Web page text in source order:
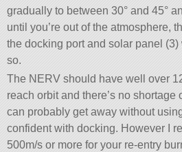
gradually to between 30° and 45°
until you’re out of the atmosphere,
the docking port and solar panel
so.
The NERV should have well over
reach orbit and there’s no shortage
can probably get away without
confident with docking. However I
500m/s or more for your re-entry